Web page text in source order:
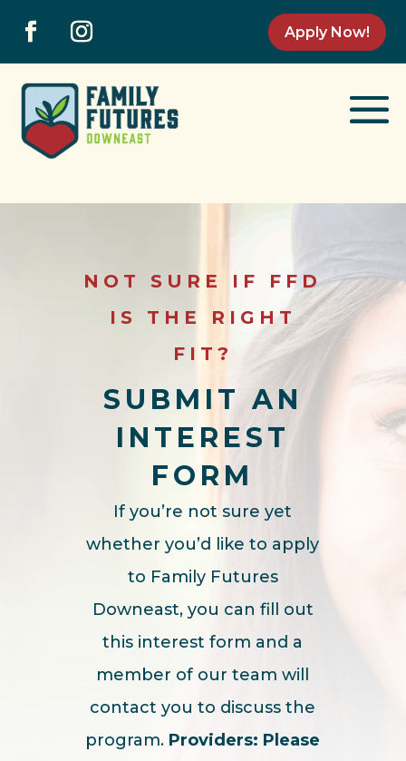
Apply Now!
NOT SURE IF FFD
IS THE RIGHT
FIT?
SUBMIT AN
INTEREST
FORM
If you’re not sure yet
whether you’d like to apply
to Family Futures
Downeast, you can fill out
this interest form and a
member of our team will
contact you to discuss the
program. Providers: Please